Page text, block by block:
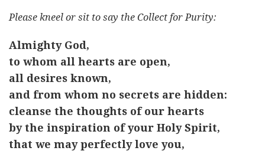
Please kneel or sit to say the Collect for Purity:
Almighty God,
to whom all hearts are open,
all desires known,
and from whom no secrets are hidden:
cleanse the thoughts of our hearts
by the inspiration of your Holy Spirit,
that we may perfectly love you,